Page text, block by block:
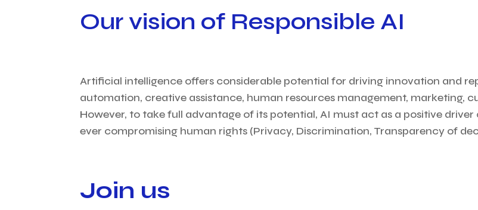
Our vision of Responsible AI
Artificial intelligence offers considerable potential for driving innovation and
automation, creative assistance, human resources management, marketing,
However, to take full advantage of its potential, AI must act as a positive
ever compromising human rights (Privacy, Discrimination, Transparency of
Join us